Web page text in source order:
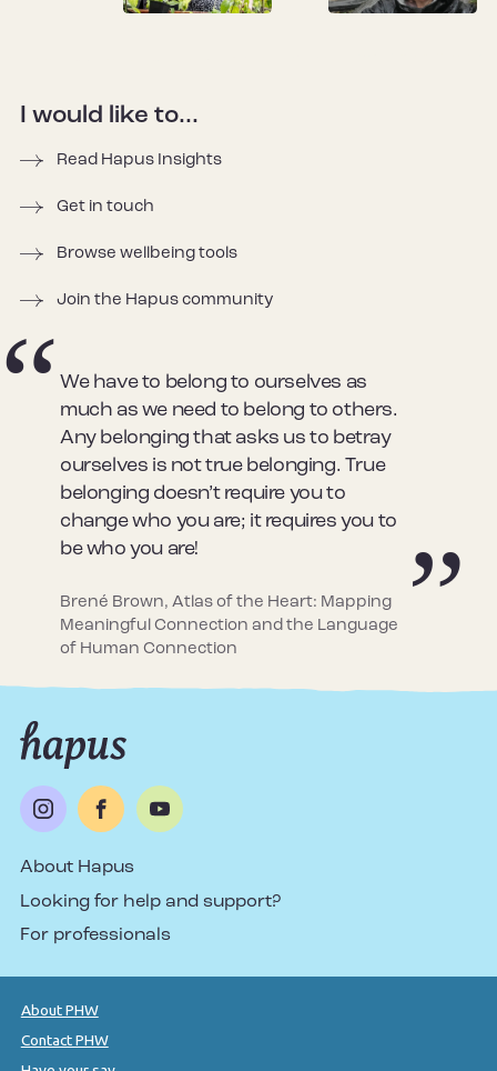
I would like to...
Read Hapus Insights
Get in touch
Browse wellbeing tools
Join the Hapus community
We have to belong to ourselves as
much as we need to belong to others.
Any belonging that asks us to betray
ourselves is not true belonging. True
belonging doesn’t require you to
change who you are; it requires you to
be who you are!
Brené Brown, Atlas of the Heart: Mapping
Meaningful Connection and the Language
of Human Connection
About Hapus
Looking for help and support?
For professionals
About PHW
Contact PHW